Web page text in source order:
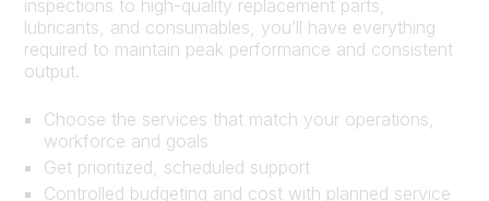
inspections to high-quality replacement parts,
lubricants, and consumables, you’ll have everything
required to maintain peak performance and consistent
output.
Choose the services that match your operations,
workforce and goals
Get prioritized, scheduled support
Controlled budgeting and cost with planned service